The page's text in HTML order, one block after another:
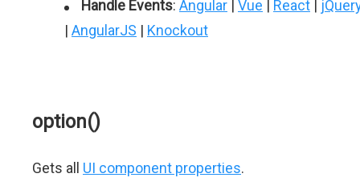
Handle Events: Angular Vue React
| AngularJS | Knockout
option()
Gets all UI component properties.